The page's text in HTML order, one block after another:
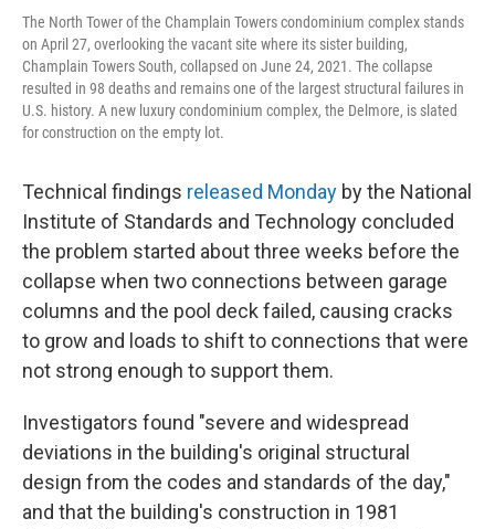
The North Tower of the Champlain Towers condominium complex stands
on April 27, overlooking the vacant site where its sister building,
Champlain Towers South, collapsed on June 24, 2021. The collapse
resulted in 98 deaths and remains one of the largest structural failures in
U.S. history. A new luxury condominium complex, the Delmore, is slated
for construction on the empty lot.
Technical findings released Monday by the National
Institute of Standards and Technology concluded
the problem started about three weeks before the
collapse when two connections between garage
columns and the pool deck failed, causing cracks
to grow and loads to shift to connections that were
not strong enough to support them.
Investigators found "severe and widespread
deviations in the building's original structural
design from the codes and standards of the day,"
and that the building's construction in 1981